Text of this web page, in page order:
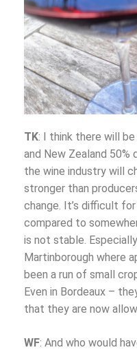
TK: I think there will
and New Zealand
the wine industry will
stronger than
change. It’s difficult
compared to
is not stable.
Martinborough where
been a run of small
Even in Bordeaux –
that they are now
WF: And who would